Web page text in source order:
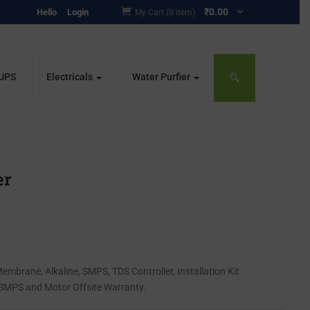
Hello Login My Cart (0 item) ₹0.00
Electricals Water Purfier
Alkaline, SMPS, TDS Controller, Installation Kit
and Motor Offsite Warranty.